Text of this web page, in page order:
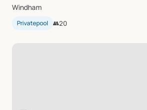
Windham
Privatepool 👥20